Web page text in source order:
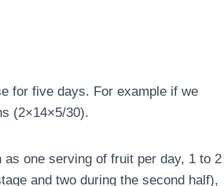
for five days. For example if we
(2×14×5/30).
one serving of fruit per day, 1 to 2
and two during the second half),